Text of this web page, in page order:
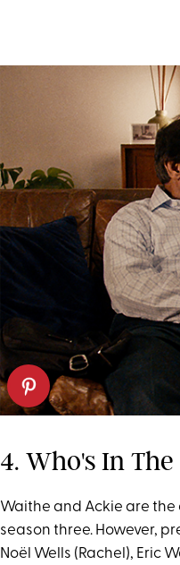
4. Who's In The
Waithe and Ackie are
season three. However,
Noël Wells (Rachel), Eric